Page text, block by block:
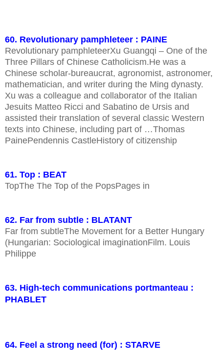
60. Revolutionary pamphleteer : PAINE
Revolutionary pamphleteerXu Guangqi – One of the
Three Pillars of Chinese Catholicism.He was a
Chinese scholar-bureaucrat, agronomist, astronomer,
mathematician, and writer during the Ming dynasty.
Xu was a colleague and collaborator of the Italian
Jesuits Matteo Ricci and Sabatino de Ursis and
assisted their translation of several classic Western
texts into Chinese, including part of …Thomas
PainePendennis CastleHistory of citizenship
61. Top : BEAT
TopThe The Top of the PopsPages in
62. Far from subtle : BLATANT
Far from subtleThe Movement for a Better Hungary
(Hungarian: Sociological imaginationFilm. Louis
Philippe
63. High-tech communications portmanteau :
PHABLET
64. Feel a strong need (for) : STARVE